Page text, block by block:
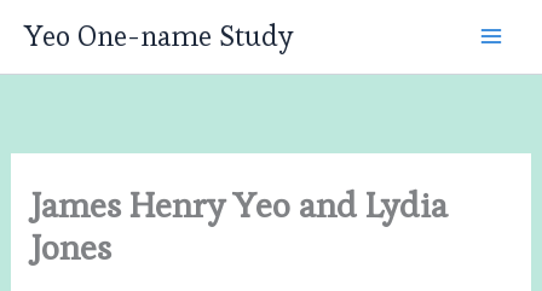
content
Yeo One-name Study
James Henry Yeo and Lydia
Jones